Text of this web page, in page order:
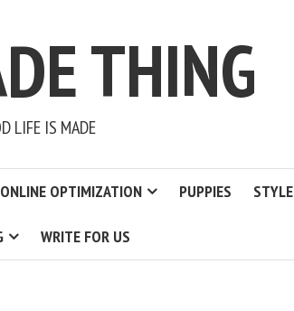
THING
LIFE IS MADE
ONLINE OPTIMIZATION PUPPIES STYLE
WRITE FOR US